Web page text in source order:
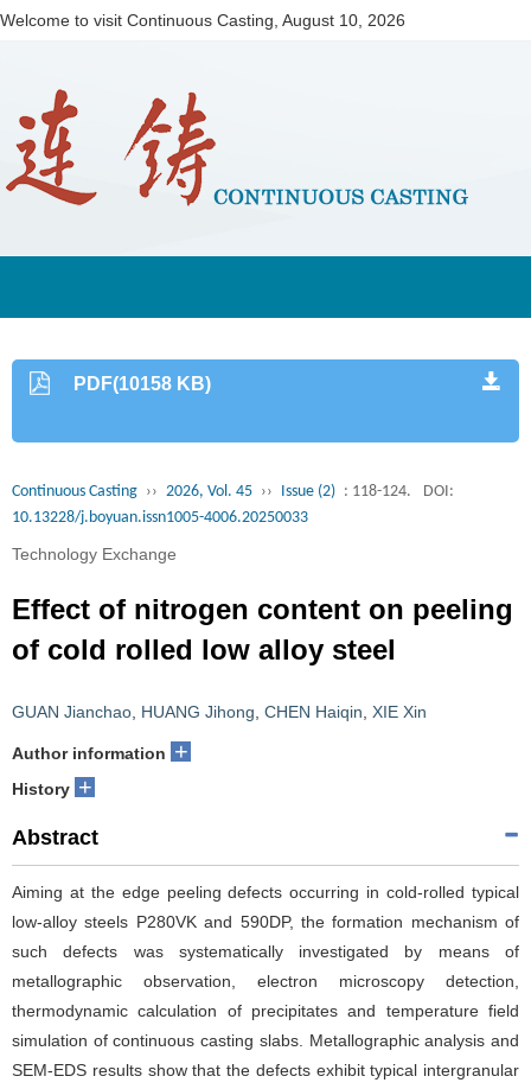
Welcome to visit Continuous Casting, August 10, 2026
PDF(10158 KB)
Continuous Casting ›› 2026, Vol. 45 ›› Issue (2) : 118-124.
DOI:
10.13228/j.boyuan.issn1005-4006.20250033
Technology Exchange
Effect of nitrogen content on peeling
of cold rolled low alloy steel
GUAN Jianchao HUANG Jihong CHEN Haiqin XIE Xin
Author information +
History +
Abstract
Aiming at the edge peeling defects occurring in cold-rolled typical
low-alloy steels P280VK and 590DP, the formation mechanism of
such defects was systematically investigated by means of
metallographic observation, electron microscopy detection,
thermodynamic calculation of precipitates and temperature field
simulation of continuous casting slabs. Metallographic analysis and
SEM-EDS results show that the defects exhibit typical intergranular